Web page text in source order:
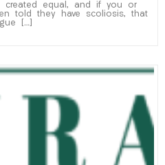
created equal, and if you or
told they have scoliosis, that
[…]